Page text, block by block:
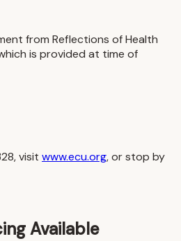
from Reflections of Health
is provided at time of
visit www.ecu.org, or stop by
Available